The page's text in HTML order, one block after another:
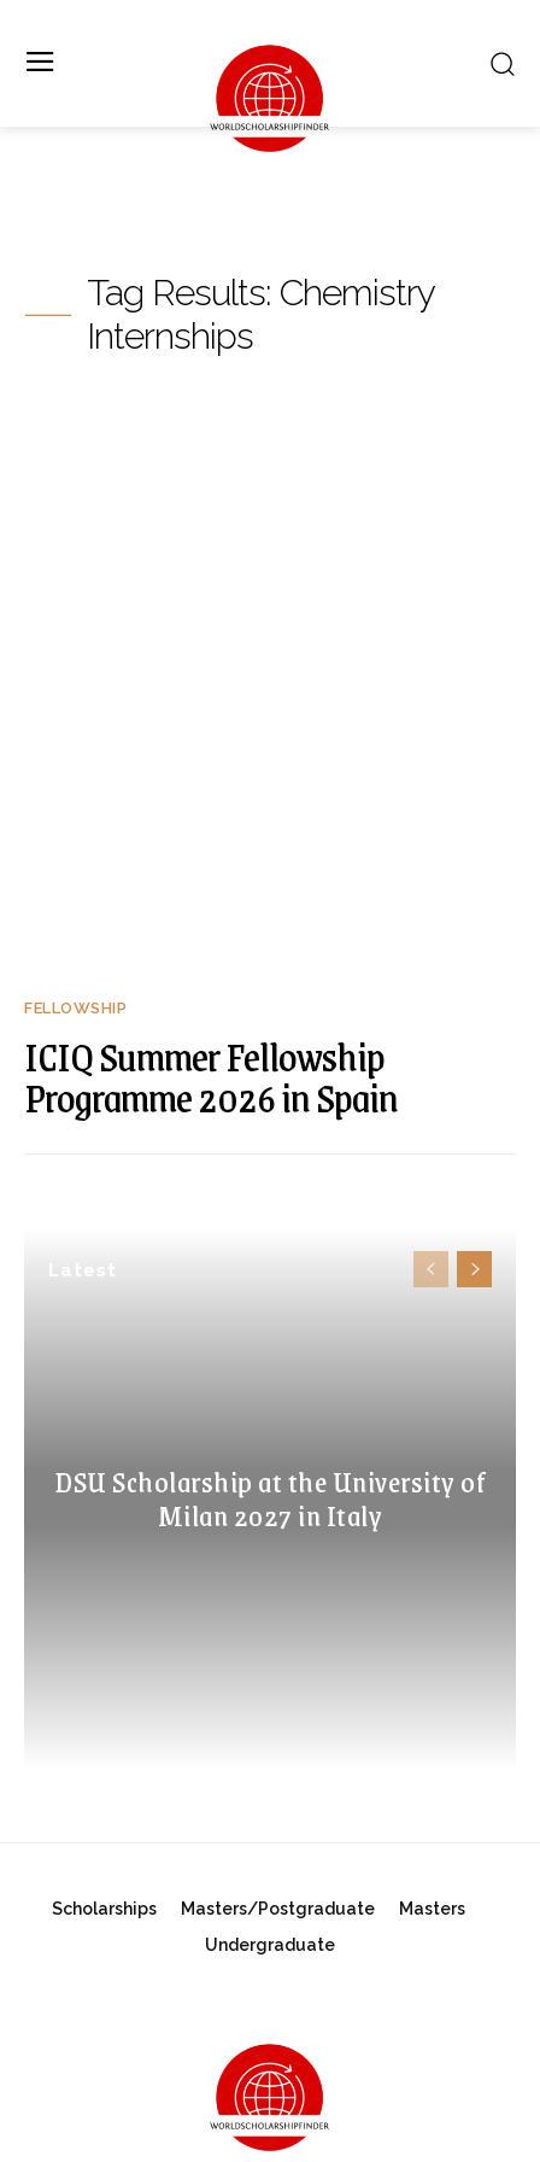
Latest
DSU Scholarship at the University of
Milan 2027 in Italy
Tag Results: Chemistry
Internships
FELLOWSHIP
ICIQ Summer Fellowship
Programme 2026 in Spain
Scholarships Masters/Postgraduate
Masters
Undergraduate